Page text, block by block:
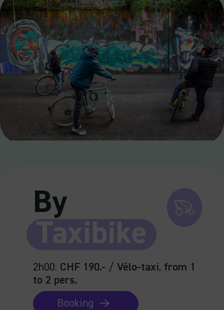
By
Taxibike
2h00: CHF 190.- / Vélo-taxi, from 1
to 2 pers.
Booking